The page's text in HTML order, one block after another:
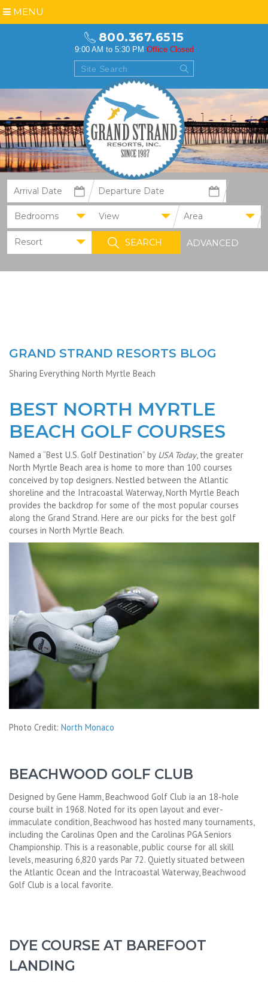
800.367.6515
9:00 AM to 5:30 PM Office Closed
MENU
Bedrooms View Area
Resort ADVANCED
GRAND STRAND RESORTS BLOG
Sharing Everything North Myrtle Beach
BEST NORTH MYRTLE
BEACH GOLF COURSES
Named a “Best U.S. Golf Destination” by USA Today, the greater
North Myrtle Beach area is home to more than 100 courses
conceived by top designers. Nestled between the Atlantic
shoreline and the Intracoastal Waterway, North Myrtle Beach
provides the backdrop for some of the most popular courses
along the Grand Strand. Here are our picks for the best golf
courses in North Myrtle Beach.
Photo Credit: North Monaco
BEACHWOOD GOLF CLUB
Designed by Gene Hamm, Beachwood Golf Club ia an 18-hole
course built in 1968. Noted for its open layout and ever-
immaculate condition, Beachwood has hosted many tournaments,
including the Carolinas Open and the Carolinas PGA Seniors
Championship. This is a reasonable, public course for all skill
levels, measuring 6,820 yards Par 72. Quietly situated between
the Atlantic Ocean and the Intracoastal Waterway, Beachwood
Golf Club is a local favorite.
DYE COURSE AT BAREFOOT
LANDING